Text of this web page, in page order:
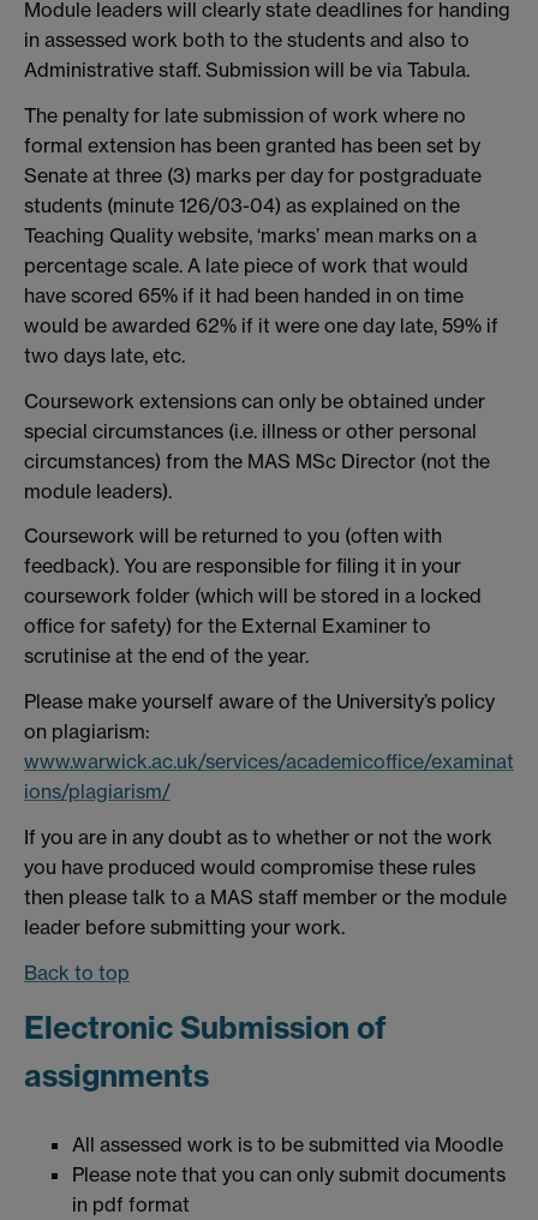
Module leaders will clearly state deadlines for handing
in assessed work both to the students and also to
Administrative staff. Submission will be via Tabula.
The penalty for late submission of work where no
formal extension has been granted has been set by
Senate at three (3) marks per day for postgraduate
students (minute 126/03-04) as explained on the
Teaching Quality website, ‘marks’ mean marks on a
percentage scale. A late piece of work that would
have scored 65% if it had been handed in on time
would be awarded 62% if it were one day late, 59% if
two days late, etc.
Coursework extensions can only be obtained under
special circumstances (i.e. illness or other personal
circumstances) from the MAS MSc Director (not the
module leaders).
Coursework will be returned to you (often with
feedback). You are responsible for filing it in your
coursework folder (which will be stored in a locked
office for safety) for the External Examiner to
scrutinise at the end of the year.
Please make yourself aware of the University’s policy
on plagiarism:
www.warwick.ac.uk/services/academicoffice/examinat
ions/plagiarism/
If you are in any doubt as to whether or not the work
you have produced would compromise these rules
then please talk to a MAS staff member or the module
leader before submitting your work.
Back to top
Electronic Submission of
assignments
All assessed work is to be submitted via Moodle
Please note that you can only submit documents
in pdf format